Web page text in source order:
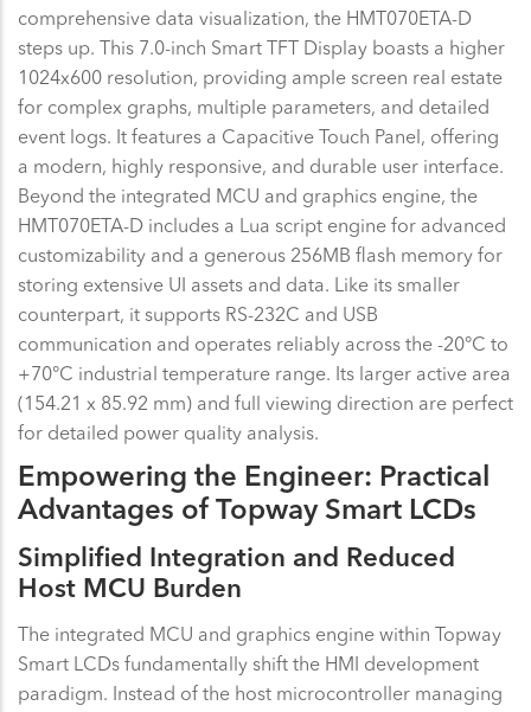
comprehensive data visualization, the HMT070ETA-D
steps up. This 7.0-inch Smart TFT Display boasts a higher
1024x600 resolution, providing ample screen real estate
for complex graphs, multiple parameters, and detailed
event logs. It features a Capacitive Touch Panel, offering
a modern, highly responsive, and durable user interface.
Beyond the integrated MCU and graphics engine, the
HMT070ETA-D includes a Lua script engine for advanced
customizability and a generous 256MB flash memory for
storing extensive UI assets and data. Like its smaller
counterpart, it supports RS-232C and USB
communication and operates reliably across the -20°C to
+70°C industrial temperature range. Its larger active area
(154.21 x 85.92 mm) and full viewing direction are perfect
for detailed power quality analysis.
Empowering the Engineer: Practical
Advantages of Topway Smart LCDs
Simplified Integration and Reduced
Host MCU Burden
The integrated MCU and graphics engine within Topway
Smart LCDs fundamentally shift the HMI development
paradigm. Instead of the host microcontroller managing